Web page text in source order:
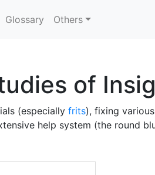
Glossary Others
of
(especially frits), fixing
help system (the round